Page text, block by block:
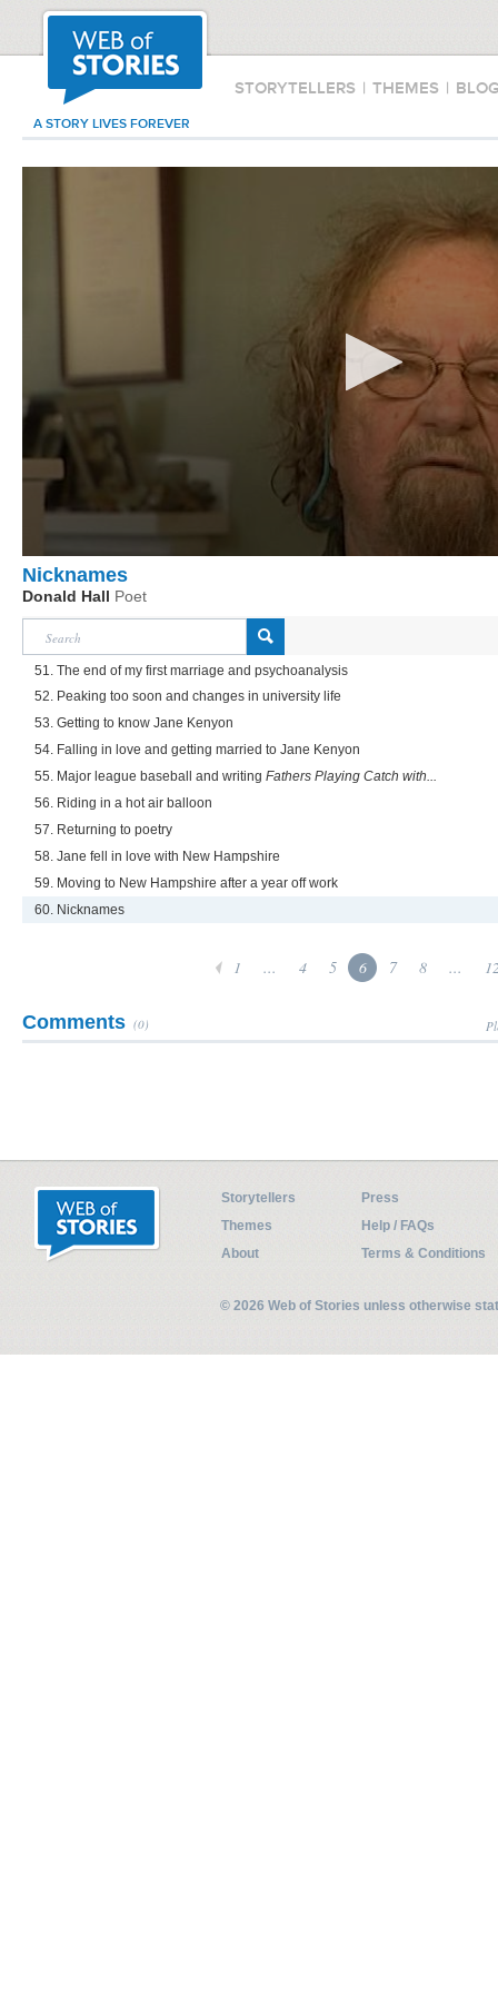
STORYTELLERS | THEMES |
A STORY LIVES FOREVER
Nicknames
Donald Hall Poet
51. The end of my first marriage and psychoanalysis
52. Peaking too soon and changes in university life
53. Getting to know Jane Kenyon
54. Falling in love and getting married to Jane Kenyon
55. Major league baseball and writing Fathers Playing Catch with...
56. Riding in a hot air balloon
57. Returning to poetry
58. Jane fell in love with New Hampshire
59. Moving to New Hampshire after a year off work
60. Nicknames
1 ... 4 5 6 7 8 ...
Comments (0)
Storytellers
Press
Themes
Help / FAQs
About
Terms & Conditions
© 2026 Web of Stories unless otherwise